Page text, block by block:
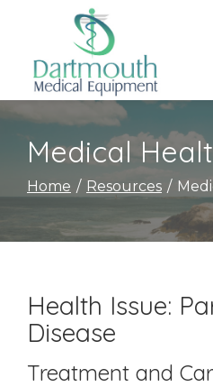
Content
Medical
Home Resources
Health Issue:
Disease
Treatment and